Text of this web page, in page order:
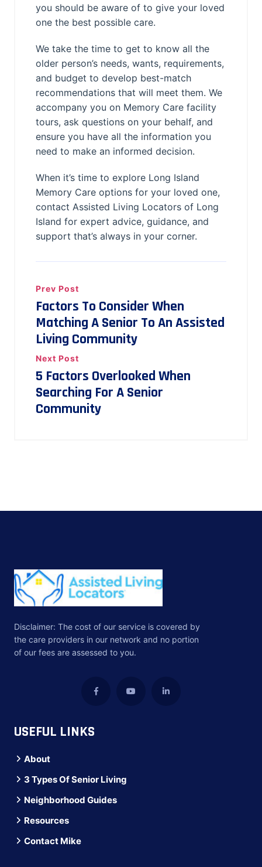
you should be aware of to give your loved
one the best possible care.
We take the time to get to know all the
older person’s needs, wants, requirements,
and budget to develop best-match
recommendations that will meet them. We
accompany you on Memory Care facility
tours, ask questions on your behalf, and
ensure you have all the information you
need to make an informed decision.
When it’s time to explore Long Island
Memory Care options for your loved one,
contact Assisted Living Locators of Long
Island for expert advice, guidance, and
support that’s always in your corner.
Prev Post
Factors To Consider When
Matching A Senior To An Assisted
Living Community
Next Post
5 Factors Overlooked When
Searching For A Senior
Community
Disclaimer: The cost of our service is covered by
the care providers in our network and no portion
of our fees are assessed to you.
USEFUL LINKS
About
3 Types Of Senior Living
Neighborhood Guides
Resources
Contact Mike